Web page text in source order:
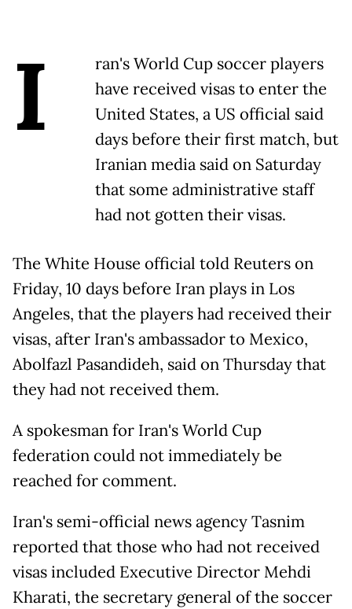
I
ran's World Cup soccer players
have received visas to enter the
United States, a US official said
days before their first match, but
Iranian media said on Saturday
that some administrative staff
had not gotten their visas.
The White House official told Reuters on
Friday, 10 days before Iran plays in Los
Angeles, that the players had received their
visas, after Iran's ambassador to Mexico,
Abolfazl Pasandideh, said on Thursday that
they had not received them.
A spokesman for Iran's World Cup
federation could not immediately be
reached for comment.
Iran's semi-official news agency Tasnim
reported that those who had not received
visas included Executive Director Mehdi
Kharati, the secretary general of the soccer